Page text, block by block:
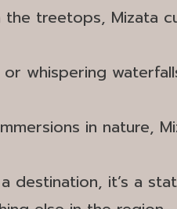
treetops, Mizata
whispering
in nature,
destination, it’s a